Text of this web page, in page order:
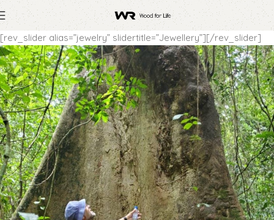
[rev_slider alias=”jewelry” slidertitle=”Jewellery”][/rev_slider]